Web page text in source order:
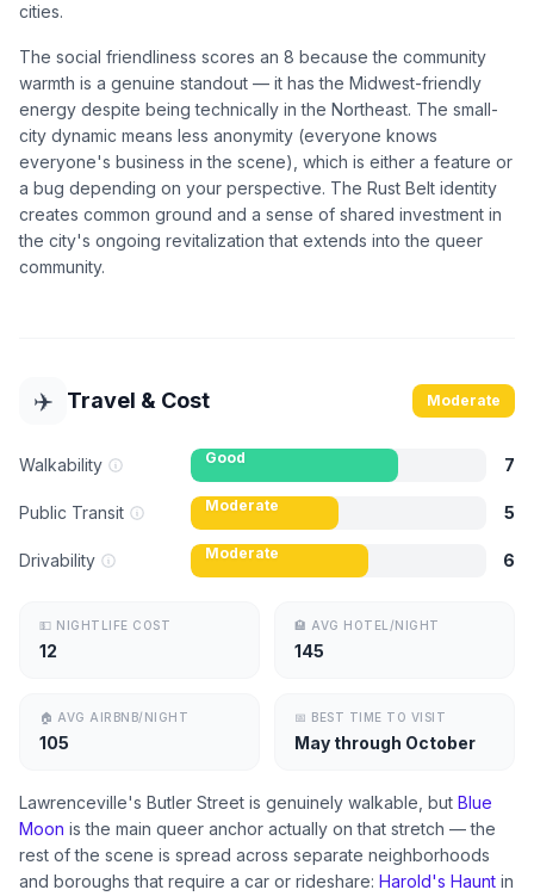
cities.
The social friendliness scores an 8 because the community
warmth is a genuine standout — it has the Midwest-friendly
energy despite being technically in the Northeast. The small-
city dynamic means less anonymity (everyone knows
everyone's business in the scene), which is either a feature or
a bug depending on your perspective. The Rust Belt identity
creates common ground and a sense of shared investment in
the city's ongoing revitalization that extends into the queer
community.
✈️ Travel & Cost Moderate
Walkability Good 7
Public Transit Moderate 5
Drivability Moderate 6
💵 NIGHTLIFE COST
12
🏨 AVG HOTEL/NIGHT
145
🏠 AVG AIRBNB/NIGHT
105
📅 BEST TIME TO VISIT
May through October
Lawrenceville's Butler Street is genuinely walkable, but Blue
Moon is the main queer anchor actually on that stretch — the
rest of the scene is spread across separate neighborhoods
and boroughs that require a car or rideshare: Harold's Haunt in